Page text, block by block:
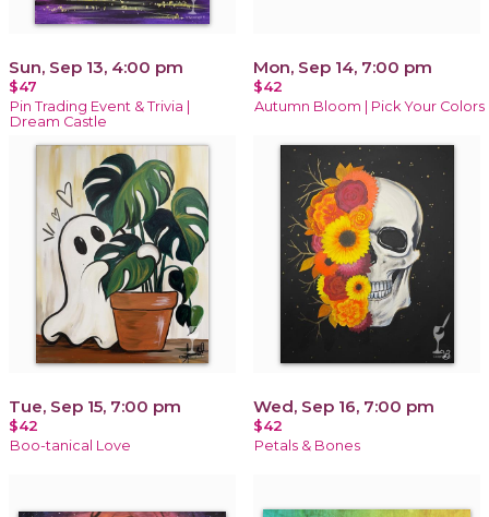
Sun, Sep 13, 4:00 pm
$47
Pin Trading Event & Trivia |
Dream Castle
Mon, Sep 14, 7:00 pm
$42
Autumn Bloom | Pick Your Colors
Tue, Sep 15, 7:00 pm
$42
Boo-tanical Love
Wed, Sep 16, 7:00 pm
$42
Petals & Bones